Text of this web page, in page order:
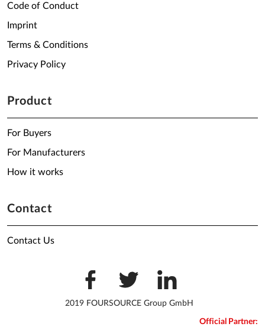
Code of Conduct
Imprint
Terms & Conditions
Privacy Policy
Product
For Buyers
For Manufacturers
How it works
Contact
Contact Us
2019 FOURSOURCE Group GmbH
Official Partner: